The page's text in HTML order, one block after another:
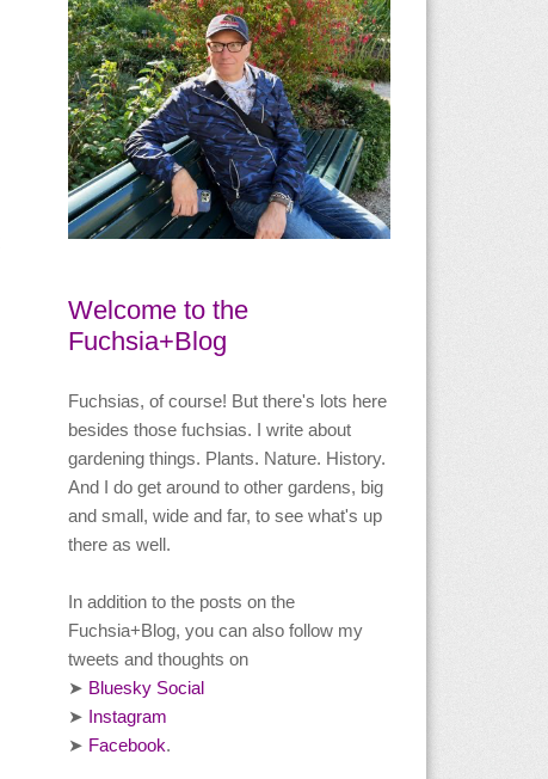
Welcome to the
Fuchsia+Blog
Fuchsias, of course! But there's lots here
besides those fuchsias. I write about
gardening things. Plants. Nature. History.
And I do get around to other gardens, big
and small, wide and far, to see what's up
there as well.
In addition to the posts on the
Fuchsia+Blog, you can also follow my
tweets and thoughts on
➤ Bluesky Social
➤ Instagram
➤ Facebook.